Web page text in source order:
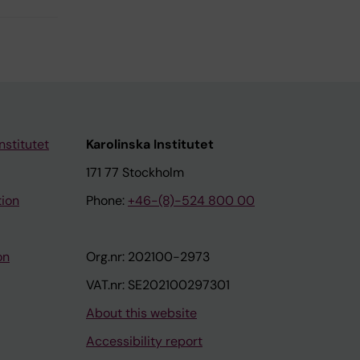
Karolinska Institutet
171 77 Stockholm
Phone: +46-(8)-524 800 00
Org.nr: 202100-2973
VAT.nr: SE202100297301
About this website
Accessibility report